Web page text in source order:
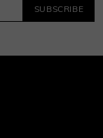
SUBSCRIBE